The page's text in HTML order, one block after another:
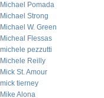
Michael Pomada
Michael Strong
Michael W. Green
Micheal Flessas
michele pezzutti
Michele Reilly
Mick St. Amour
mick tierney
Mike Alona